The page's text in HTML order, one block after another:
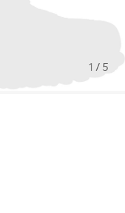
1 / 5